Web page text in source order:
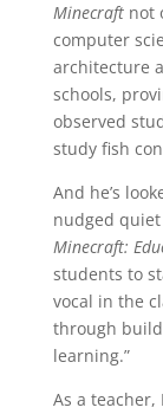
Minecraftnot
computer
architecture
schools,
observed
study fish
And he’s
nudged quiet
Minecraft:
students to
vocal in the
through
learning.”
As a teacher,